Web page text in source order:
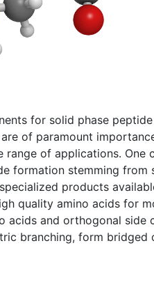
for solid phase
of paramount
of applications. One
formation stemming from
products
quality amino acids for
acids and orthogonal side
branching, form bridged